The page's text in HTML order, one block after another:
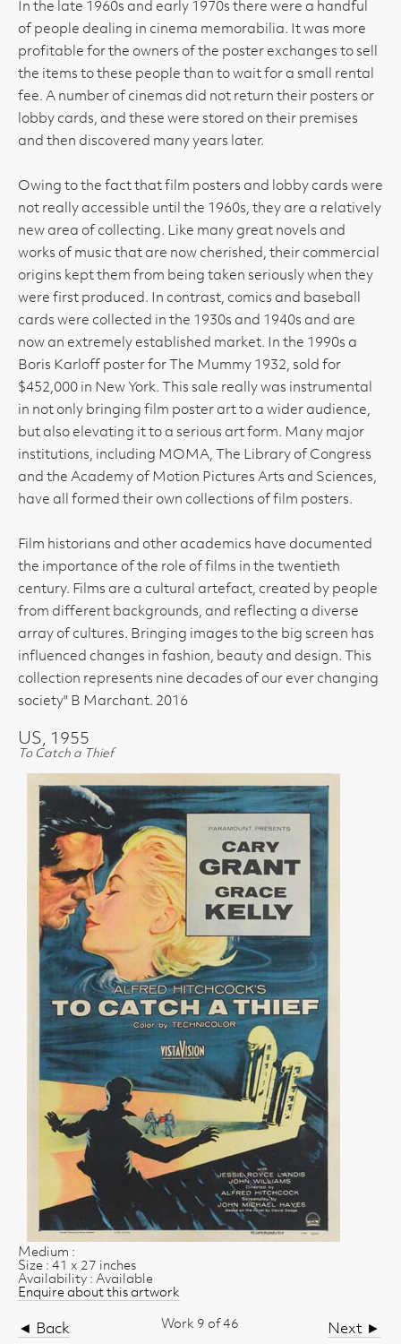
In the late 1960s and early 1970s there were a handful
of people dealing in cinema memorabilia. It was more
profitable for the owners of the poster exchanges to sell
the items to these people than to wait for a small rental
fee. A number of cinemas did not return their posters or
lobby cards, and these were stored on their premises
and then discovered many years later.
Owing to the fact that film posters and lobby cards were
not really accessible until the 1960s, they are a relatively
new area of collecting. Like many great novels and
works of music that are now cherished, their commercial
origins kept them from being taken seriously when they
were first produced. In contrast, comics and baseball
cards were collected in the 1930s and 1940s and are
now an extremely established market. In the 1990s a
Boris Karloff poster for The Mummy 1932, sold for
$452,000 in New York. This sale really was instrumental
in not only bringing film poster art to a wider audience,
but also elevating it to a serious art form. Many major
institutions, including MOMA, The Library of Congress
and the Academy of Motion Pictures Arts and Sciences,
have all formed their own collections of film posters.
Film historians and other academics have documented
the importance of the role of films in the twentieth
century. Films are a cultural artefact, created by people
from different backgrounds, and reflecting a diverse
array of cultures. Bringing images to the big screen has
influenced changes in fashion, beauty and design. This
collection represents nine decades of our ever changing
society" B Marchant. 2016
US, 1955
To Catch a Thief
Medium :
Size : 41 x 27 inches
Availability : Available
Enquire about this artwork
◄ Back Next ►
Work 9 of 46